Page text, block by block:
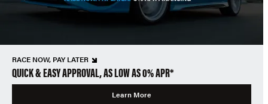
RACE NOW, PAY LATER
QUICK & EASY APPROVAL, AS LOW AS 0% APR*
Learn More